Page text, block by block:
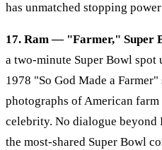
has unmatched stopping
17. Ram — "Farmer," Super
a two-minute Super Bowl spot
1978 "So God Made a
photographs of American
celebrity. No dialogue beyond
the most-shared Super Bowl